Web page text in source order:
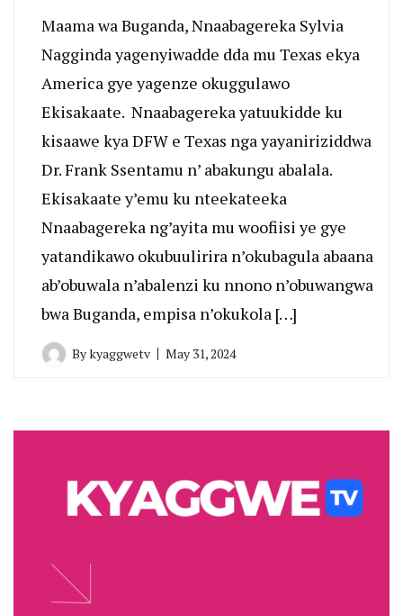
Maama wa Buganda, Nnaabagereka Sylvia
Nagginda yagenyiwadde dda mu Texas ekya
America gye yagenze okuggulawo
Ekisakaate. Nnaabagereka yatuukidde ku
kisaawe kya DFW e Texas nga yayaniriziddwa
Dr. Frank Ssentamu n’ abakungu abalala.
Ekisakaate y’emu ku nteekateeka
Nnaabagereka ng’ayita mu woofiisi ye gye
yatandikawo okubuulirira n’okubagula abaana
ab’obuwala n’abalenzi ku nnono n’obuwangwa
bwa Buganda, empisa n’okukola […]
Bykyaggwetv May 31, 2024